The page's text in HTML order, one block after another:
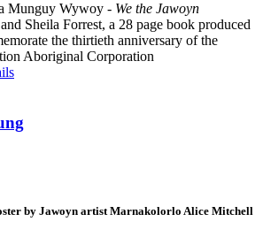
Munguy Wywoy - We the Jawoyn
Sheila Forrest, a 28 page book produced
the thirtieth anniversary of the
Aboriginal Corporation
by Jawoyn artist Marnakolorlo Alice Mitchell